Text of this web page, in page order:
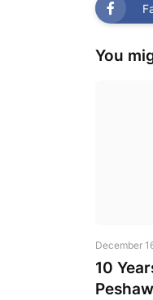
You
December
10